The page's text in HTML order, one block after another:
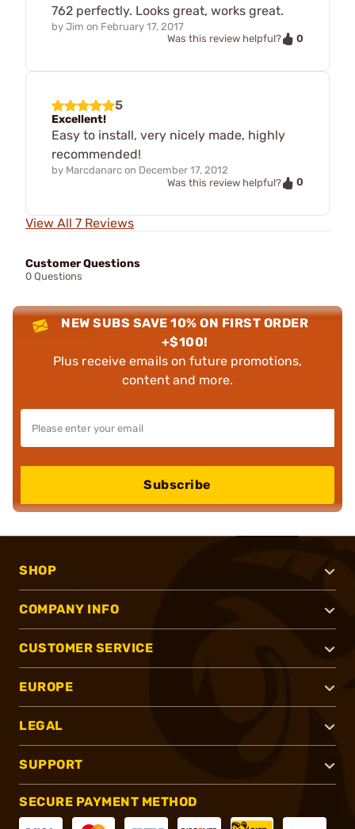
762 perfectly. Looks great, works great.
by Jim on February 17, 2017
Was this review helpful?
0
5
Excellent!
Easy to install, very nicely made, highly
recommended!
by Marcdanarc on December 17, 2012
Was this review helpful?
0
View All 7 Reviews
Customer Questions
0 Questions
NEW SUBS SAVE 10% ON FIRST ORDER
+$100!
Plus receive emails on future promotions,
content and more.
Subscribe
SHOP
COMPANY INFO
CUSTOMER SERVICE
EUROPE
LEGAL
SUPPORT
SECURE PAYMENT METHOD